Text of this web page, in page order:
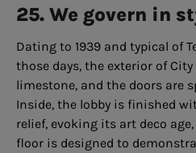
25. We govern in
Dating to 1939 and typical of
those days, the exterior of
limestone, and the doors are
Inside, the lobby is finished
relief, evoking its art deco
floor is designed to